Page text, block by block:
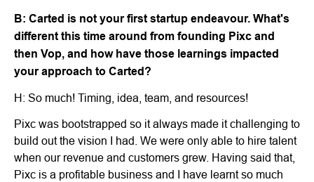
B: Carted is not your first startup endeavour. What's
different this time around from founding Pixc and
then Vop, and how have those learnings impacted
your approach to Carted?
H: So much! Timing, idea, team, and resources!
Pixc was bootstrapped so it always made it challenging to
build out the vision I had. We were only able to hire talent
when our revenue and customers grew. Having said that,
Pixc is a profitable business and I have learnt so much